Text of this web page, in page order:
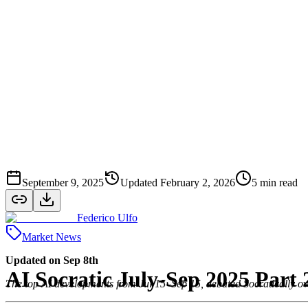
AI Socratic July-Sep 2025
September 9, 2025 Updated February 2, 2026 5 min read
Federico Ulfo
Market News
Updated on Sep 8th
The top AI developments from Jul 15–Sep 15, debated Socratically